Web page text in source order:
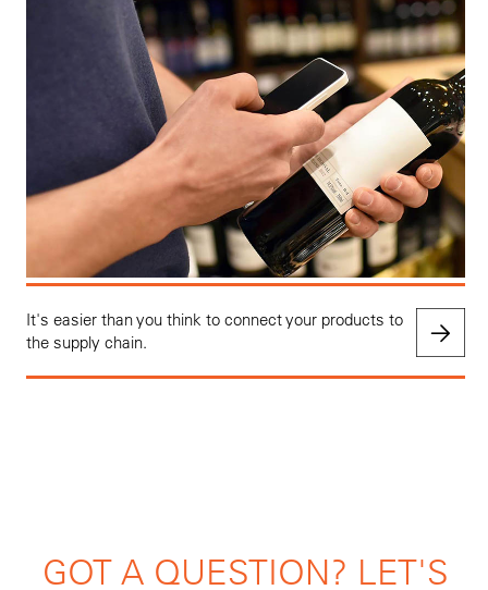
It's easier than you think to connect your products to
the supply chain.
GOT A QUESTION? LET'S